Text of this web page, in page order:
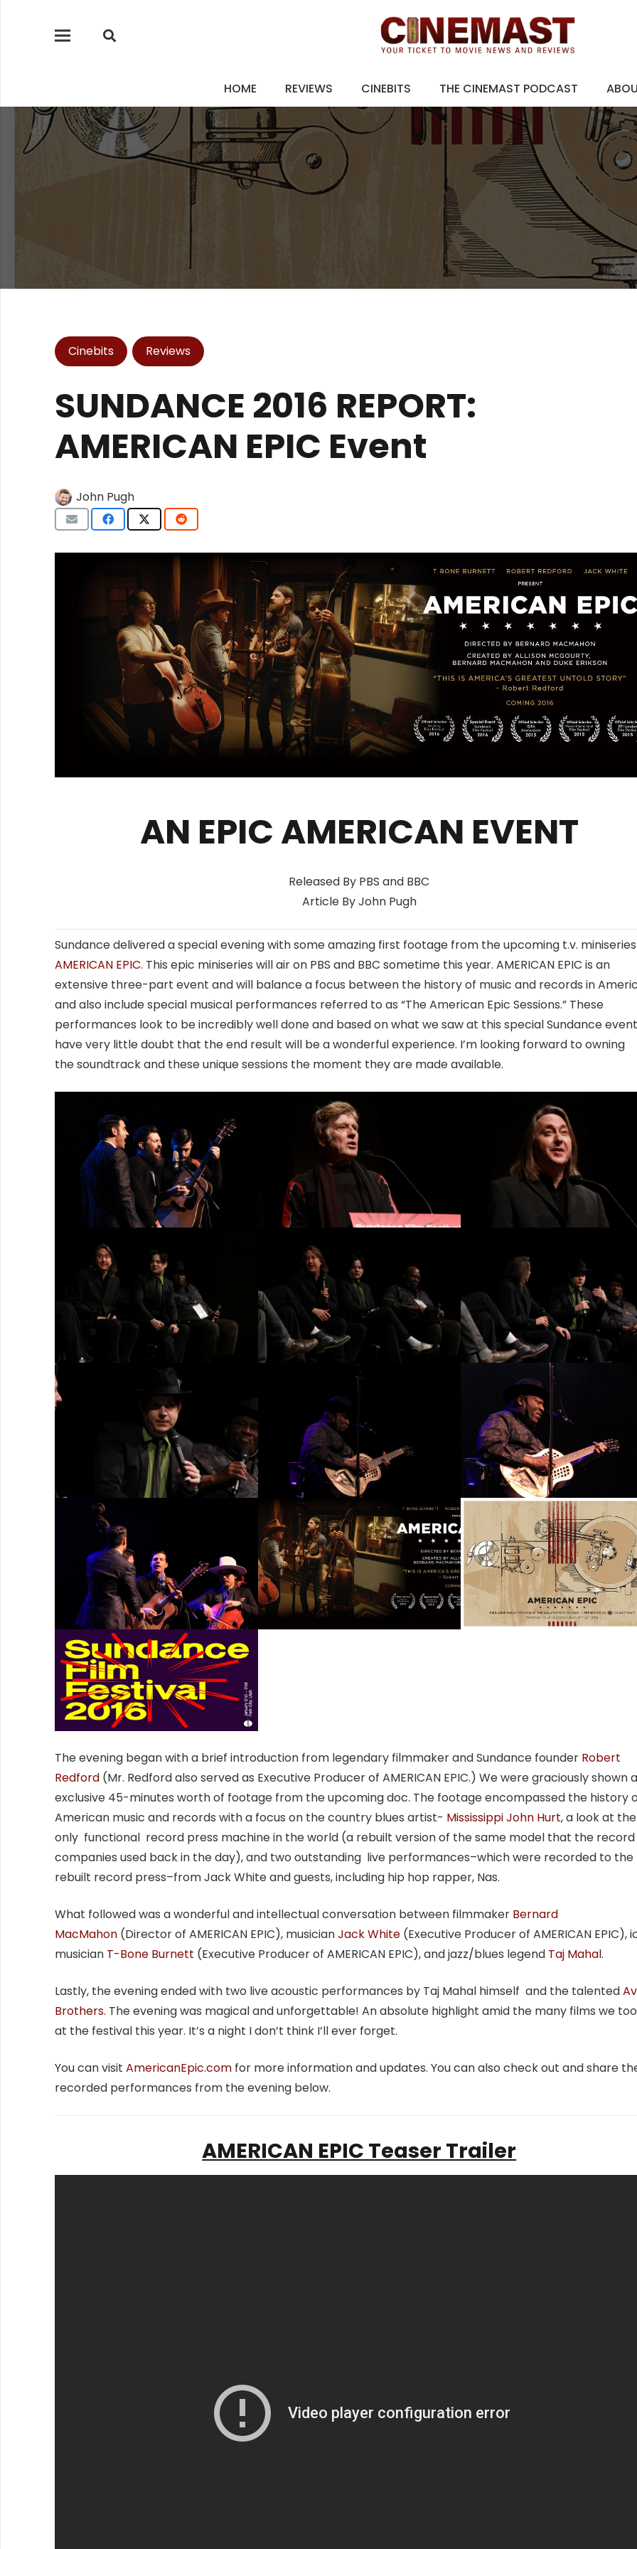
HOME REVIEWS CINEBITS THE CINEMAST PODCAST
Cinebits Reviews
SUNDANCE 2016 REPORT:
AMERICAN EPIC Event
John Pugh
AN EPIC AMERICAN EVENT
Released By PBS and BBC
Article By John Pugh
Sundance delivered a special evening with some amazing first footage from the upcoming t.v.
AMERICAN EPIC. This epic miniseries will air on PBS and BBC sometime this year. AMERICAN EPIC is an
extensive three-part event and will balance a focus between the history of music and records in
and also include special musical performances referred to as “The American Epic Sessions.” These
performances look to be incredibly well done and based on what we saw at this special Sundance
have very little doubt that the end result will be a wonderful experience. I’m looking forward to owning
the soundtrack and these unique sessions the moment they are made available.
The evening began with a brief introduction from legendary filmmaker and Sundance founder Robert
Redford (Mr. Redford also served as Executive Producer of AMERICAN EPIC.) We were graciously shown
exclusive 45-minutes worth of footage from the upcoming doc. The footage encompassed the history
American music and records with a focus on the country blues artist- Mississippi John Hurt, a look at the
only functional record press machine in the world (a rebuilt version of the same model that the record
companies used back in the day), and two outstanding live performances–which were recorded to the
rebuilt record press–from Jack White and guests, including hip hop rapper, Nas.
What followed was a wonderful and intellectual conversation between filmmaker Bernard
MacMahon (Director of AMERICAN EPIC), musicianJack White (Executive Producer of AMERICAN EPIC),
musician T-Bone Burnett (Executive Producer of AMERICAN EPIC), and jazz/blues legend Taj Mahal.
Lastly, the evening ended with two live acoustic performances by Taj Mahal himself and the talented
Brothers. The evening was magical and unforgettable! An absolute highlight amid the many films we
at the festival this year. It’s a night I don’t think I’ll ever forget.
You can visit AmericanEpic.com for more information and updates. You can also check out and share
recorded performances from the evening below.
AMERICAN EPIC Teaser Trailer